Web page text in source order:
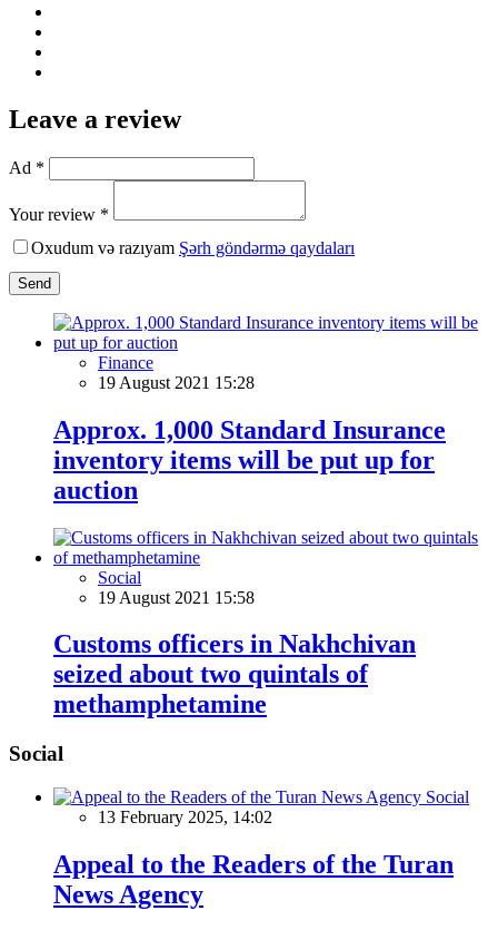
Leave a review
Ad *
Your review *
Oxudum və razıyam Şərh göndərmə qaydaları
Send
Finance
19 August 2021 15:28
Approx. 1,000 Standard Insurance
inventory items will be put up for
auction
Social
19 August 2021 15:58
Customs officers in Nakhchivan
seized about two quintals of
methamphetamine
Social
Social
13 February 2025, 14:02
Appeal to the Readers of the Turan
News Agency